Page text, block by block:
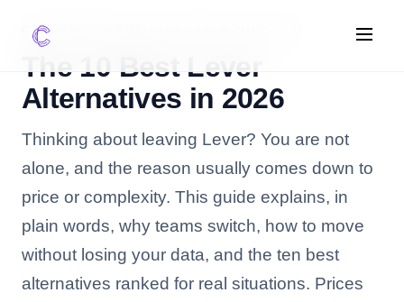
FEATURES
AI Screening
Impact Scoring
Integrations
COMPARE ATS
COMPARISON GUIDE, UPDATED JUNE 2026
The 10 Best Lever
Alternatives in 2026
Thinking about leaving Lever? You are not
alone, and the reason usually comes down to
price or complexity. This guide explains, in
plain words, why teams switch, how to move
without losing your data, and the ten best
alternatives ranked for real situations. Prices